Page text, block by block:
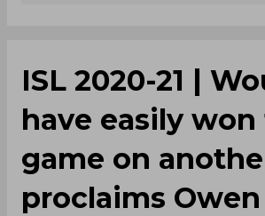
ISL 2020-21 |
have easily
game on
proclaims Owen